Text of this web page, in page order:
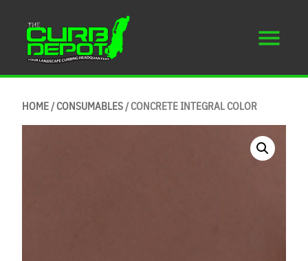
HOME/CONSUMABLES/ CONCRETE INTEGRAL COLOR